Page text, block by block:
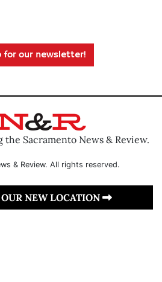
for our newsletter!
Sacramento News & Review.
& Review. All rights reserved.
NEW LOCATION